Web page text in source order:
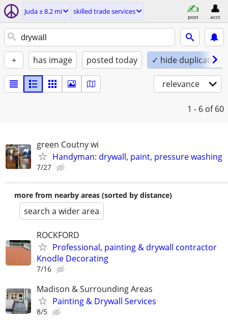
Juda ± 8.2 mi skilled trade services
post acct
+ has image posted today ✓ hide duplicates
relevance
1 - 6 of 60
green Coutny wi
Handyman: drywall, paint, pressure washing
7/27
more from nearby areas (sorted by distance)
search a wider area
ROCKFORD
Professional, painting & drywall contractor
Knodle Decorating
7/16
Madison & Surrounding Areas
Painting & Drywall Services
8/5